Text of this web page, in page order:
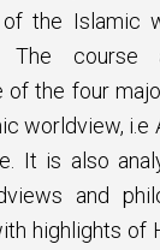
the Islamic
The course
of the four
worldview, i.e
It is also
and
highlights of